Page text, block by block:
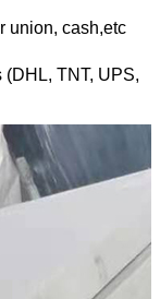
union, cash,etc
(DHL, TNT, UPS,